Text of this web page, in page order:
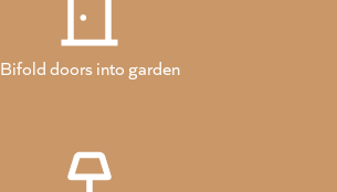
Bifold doors into garden